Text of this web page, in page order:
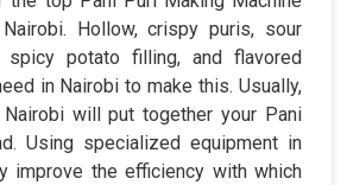
Hollow, crispy puris, sour
spicy potato filling, and flavored
in Nairobi to make this. Usually,
will put together your Pani
Using specialized equipment in
improve the efficiency with which